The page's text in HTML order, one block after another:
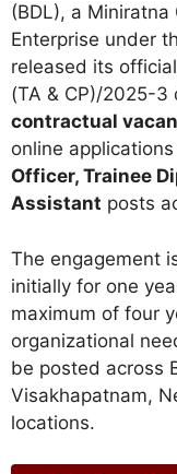
(BDL), a
Enterprise under
released its
(TA & CP)/2025-3
contractual
online
Officer, Trainee
Assistant posts
The engagement
initially for one
maximum of four
organizational
be posted across
Visakhapatnam,
locations.